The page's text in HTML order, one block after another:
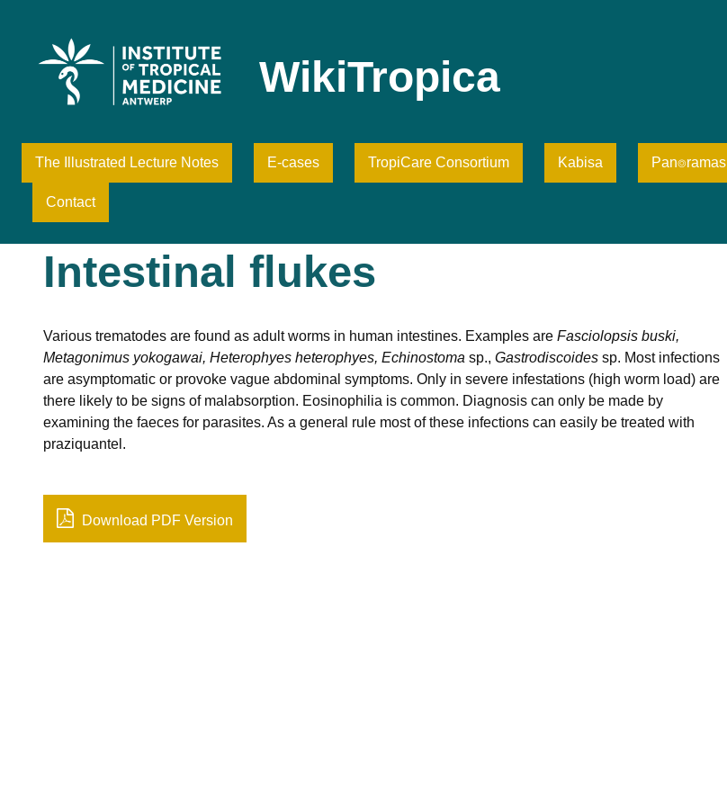
WikiTropica
The Illustrated Lecture Notes E-cases TropiCare Consortium Kabisa Pan⌾ramas
Contact
Intestinal flukes
Various trematodes are found as adult worms in human intestines. Examples are Fasciolopsis buski,
Metagonimus yokogawai, Heterophyes heterophyes, Echinostoma sp., Gastrodiscoides sp. Most infections
are asymptomatic or provoke vague abdominal symptoms. Only in severe infestations (high worm load) are
there likely to be signs of malabsorption. Eosinophilia is common. Diagnosis can only be made by
examining the faeces for parasites. As a general rule most of these infections can easily be treated with
praziquantel.
Download PDF Version